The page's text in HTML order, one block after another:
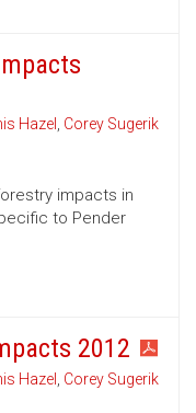
Hazel , Corey Sugerik
impacts in
to Pender
2012
Hazel , Corey Sugerik